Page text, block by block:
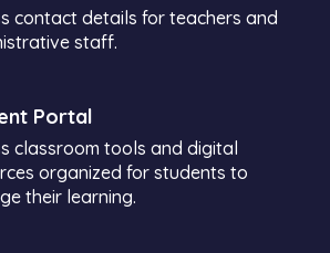
contact details for teachers and
staff.
Portal
classroom tools and digital
organized for students to
their learning.